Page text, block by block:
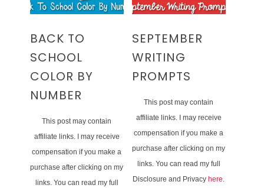
BACK TO
SCHOOL
COLOR BY
NUMBER
This post may contain
affiliate links. I may receive
compensation if you make a
purchase after clicking on my
links. You can read my full
SEPTEMBER
WRITING
PROMPTS
This post may contain
affiliate links. I may receive
compensation if you make a
purchase after clicking on my
links. You can read my full
Disclosure and Privacy here.